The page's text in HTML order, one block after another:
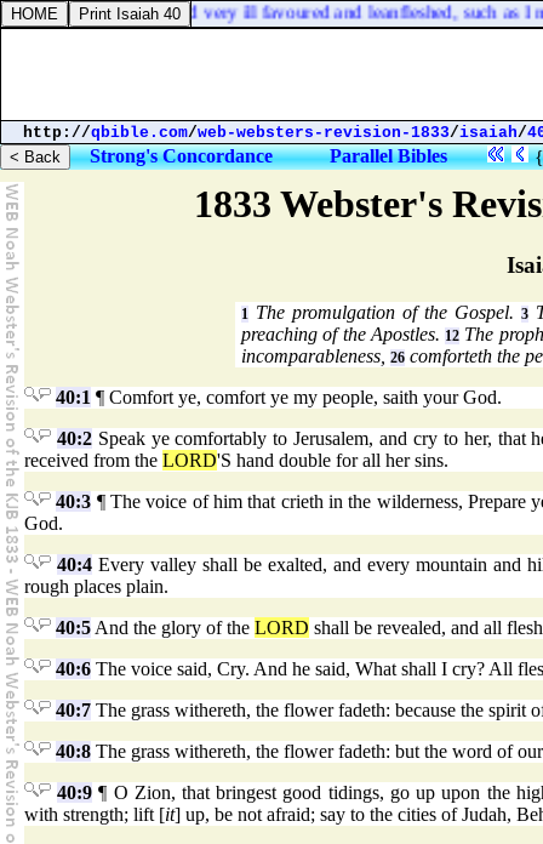
1833 Webster's
1 The promulgation of the Gospel. 3
preaching of the Apostles.12 The
incomparableness, 26 comforteth the
40:1 ¶ Comfort ye, comfort ye my people, saith your God.
40:2Speak ye comfortably to Jerusalem, and cry to her, that
received from the LORD'S hand double for all her sins.
40:3 ¶ The voice of him that crieth in the wilderness, Prepare
God.
40:4 Every valley shall be exalted, and every mountain and
rough places plain.
40:5 And the glory of the LORD shall be revealed, and all
40:6 The voice said, Cry. And he said, What shall I cry? All
40:7 The grass withereth, the flower fadeth: because the spirit
40:8 The grass withereth, the flower fadeth: but the word of
40:9 ¶ O Zion, that bringest good tidings, go up upon the
with strength; lift [it] up, be not afraid; say to the cities of Judah,
up after them, poor and very ill favoured and leanfleshed, such as I
http://qbible.com/web-websters-revision-1833/isaiah/
Strong's Concordance Parallel Bibles {